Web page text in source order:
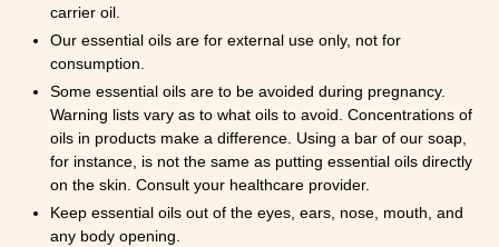
carrier oil.
Our essential oils are for external use only, not for
consumption.
Some essential oils are to be avoided during pregnancy.
Warning lists vary as to what oils to avoid. Concentrations of
oils in products make a difference. Using a bar of our soap,
for instance, is not the same as putting essential oils directly
on the skin. Consult your healthcare provider.
Keep essential oils out of the eyes, ears, nose, mouth, and
any body opening.